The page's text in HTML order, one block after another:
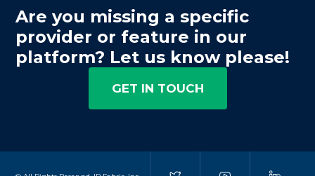
Are you missing a specific
provider or feature in our
platform? Let us know please!
GET IN TOUCH